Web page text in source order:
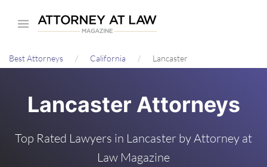
content
Best Attorneys California Lancaster
Lancaster Attorneys
Top Rated Lawyers in Lancaster by Attorney at
Law Magazine